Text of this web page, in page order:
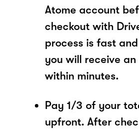
Atome account
checkout with
process is fast
you will receive
within minutes.
Pay 1/3 of your
upfront. After